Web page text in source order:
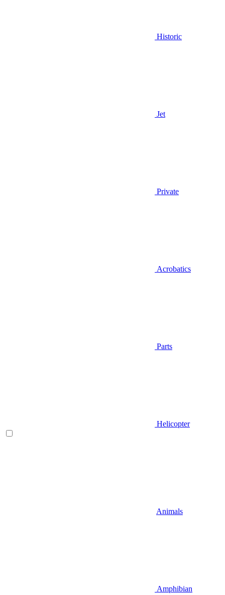
Historic
Jet
Private
Acrobatics
Parts
Helicopter
Animals
Amphibian